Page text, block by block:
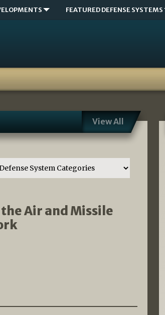
FEATURED DEFENSE SYSTEMS
View All
Air and Missile